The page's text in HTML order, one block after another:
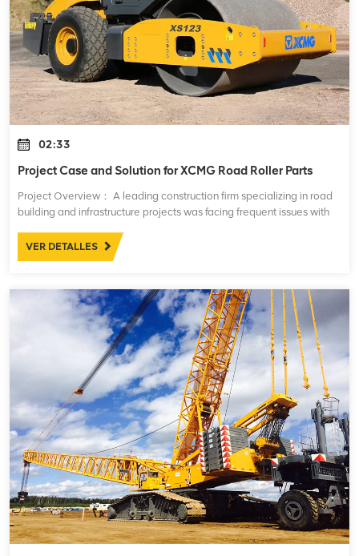
02:33
Project Case and Solution for XCMG Road Roller Parts
Project Overview： A leading construction firm specializing in road
building and infrastructure projects was facing frequent issues with
compacting asph
VER DETALLES